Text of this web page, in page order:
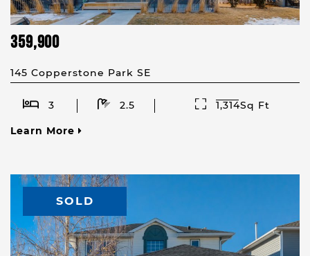
359,900
145 Copperstone Park SE
3 2.5 1,314Sq Ft
Learn More
SOLD